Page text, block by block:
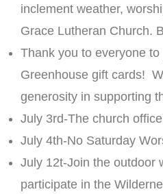
inclement weather,
Grace Lutheran Church.
Thank you to everyone to
Greenhouse gift cards!
generosity in supporting
July 3rd-The church
July 4th-No Saturday
July 12t-Join the outdoor
participate in the